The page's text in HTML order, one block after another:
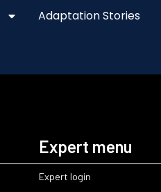
Adaptation Stories
Expert menu
Expert login